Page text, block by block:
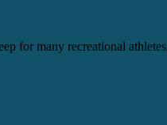
for many recreational